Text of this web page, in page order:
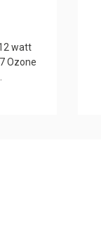
watt
Ozone